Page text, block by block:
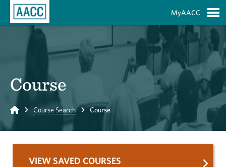
MyAACC
Course
Home Course Search Course
VIEW SAVED COURSES